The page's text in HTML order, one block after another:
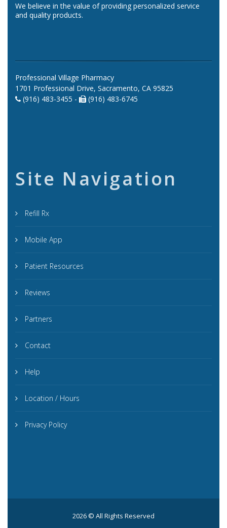
We believe in the value of providing personalized service
and quality products.
Professional Village Pharmacy
1701 Professional Drive, Sacramento, CA 95825
(916) 483-3455 -
(916) 483-6745
Site Navigation
Refill Rx
Mobile App
Patient Resources
Reviews
Partners
Contact
Help
Location / Hours
Privacy Policy
2026 © All Rights Reserved